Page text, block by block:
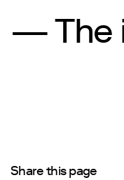
— The
Share this page